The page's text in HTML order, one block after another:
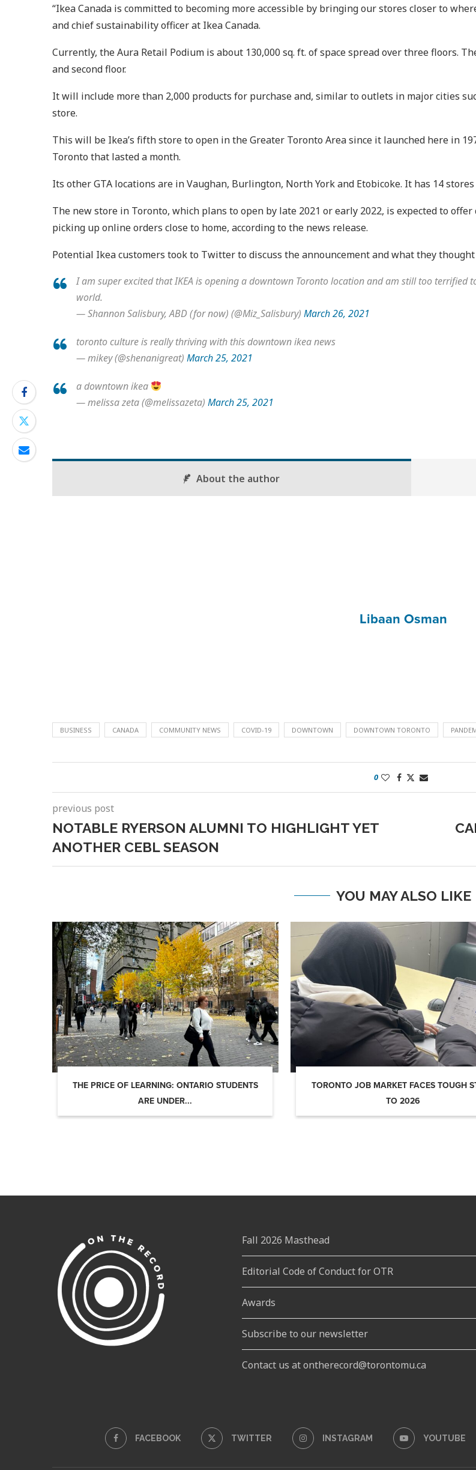
“Ikea Canada is committed to becoming more accessible by bringing our stores closer to
and chief sustainability officer at Ikea Canada.
Currently, the Aura Retail Podium is about 130,000 sq. ft. of space spread over three floors.
and second floor.
It will include more than 2,000 products for purchase and, similar to outlets in major cities
store.
This will be Ikea’s fifth store to open in the Greater Toronto Area since it launched here in
Toronto that lasted a month.
Its other GTA locations are in Vaughan, Burlington, North York and Etobicoke. It has 14 stores
The new store in Toronto, which plans to open by late 2021 or early 2022, is expected to
picking up online orders close to home, according to the news release.
Potential Ikea customers took to Twitter to discuss the announcement and what they
I am super excited that IKEA is opening a downtown Toronto location and am still too terrified
world.
— Shannon Salisbury, ABD (for now) (@Miz_Salisbury) March 26, 2021
toronto culture is really thriving with this downtown ikea news
— mikey (@shenanigreat) March 25, 2021
a downtown ikea
— melissa zeta (@melissazeta) March 25, 2021
About the author
Libaan Osman
BUSINESS CANADA COMMUNITY NEWS COVID-19 DOWNTOWN DOWNTOWN TORONTO
0
previous post
NOTABLE RYERSON ALUMNI TO HIGHLIGHT YET
ANOTHER CEBL SEASON
YOU MAY ALSO LIKE
THE PRICE OF LEARNING: ONTARIO STUDENTS
ARE UNDER...
TORONTO JOB MARKET FACES TOUGH
TO 2026
Fall 2026 Masthead
Editorial Code of Conduct for OTR
Awards
Subscribe to our newsletter
Contact us at ontherecord@torontomu.ca
FACEBOOK TWITTER INSTAGRAM YOUTUBE